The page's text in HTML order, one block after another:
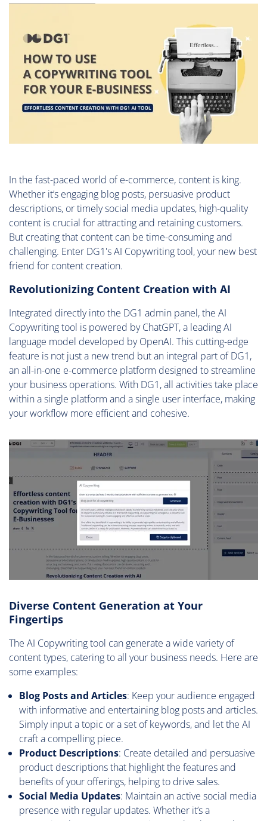
In the fast-paced world of e-commerce, content is king.
Whether it’s engaging blog posts, persuasive product
descriptions, or timely social media updates, high-quality
content is crucial for attracting and retaining customers.
But creating that content can be time-consuming and
challenging. Enter DG1's AI Copywriting tool, your new best
friend for content creation.
Revolutionizing Content Creation with AI
Integrated directly into the DG1 admin panel, the AI
Copywriting tool is powered by ChatGPT, a leading AI
language model developed by OpenAI. This cutting-edge
feature is not just a new trend but an integral part of DG1,
an all-in-one e-commerce platform designed to streamline
your business operations. With DG1, all activities take place
within a single platform and a single user interface, making
your workflow more efficient and cohesive.
Diverse Content Generation at Your
Fingertips
The AI Copywriting tool can generate a wide variety of
content types, catering to all your business needs. Here are
some examples:
Blog Posts and Articles: Keep your audience engaged
with informative and entertaining blog posts and articles.
Simply input a topic or a set of keywords, and let the AI
craft a compelling piece.
Product Descriptions: Create detailed and persuasive
product descriptions that highlight the features and
benefits of your offerings, helping to drive sales.
Social Media Updates: Maintain an active social media
presence with regular updates. Whether it’s a